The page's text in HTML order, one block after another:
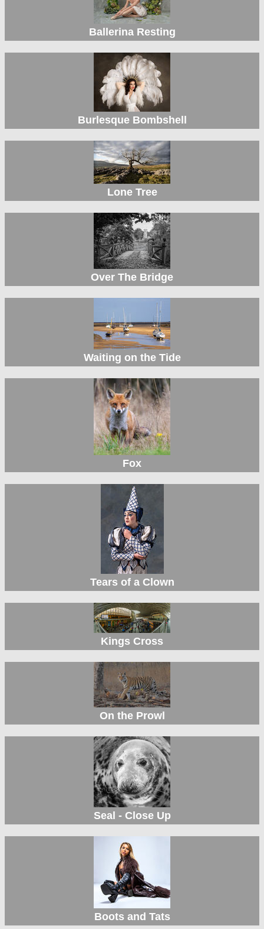
Ballerina Resting
Burlesque Bombshell
Lone Tree
Over The Bridge
Waiting on the Tide
Fox
Tears of a Clown
Kings Cross
On the Prowl
Seal - Close Up
Boots and Tats